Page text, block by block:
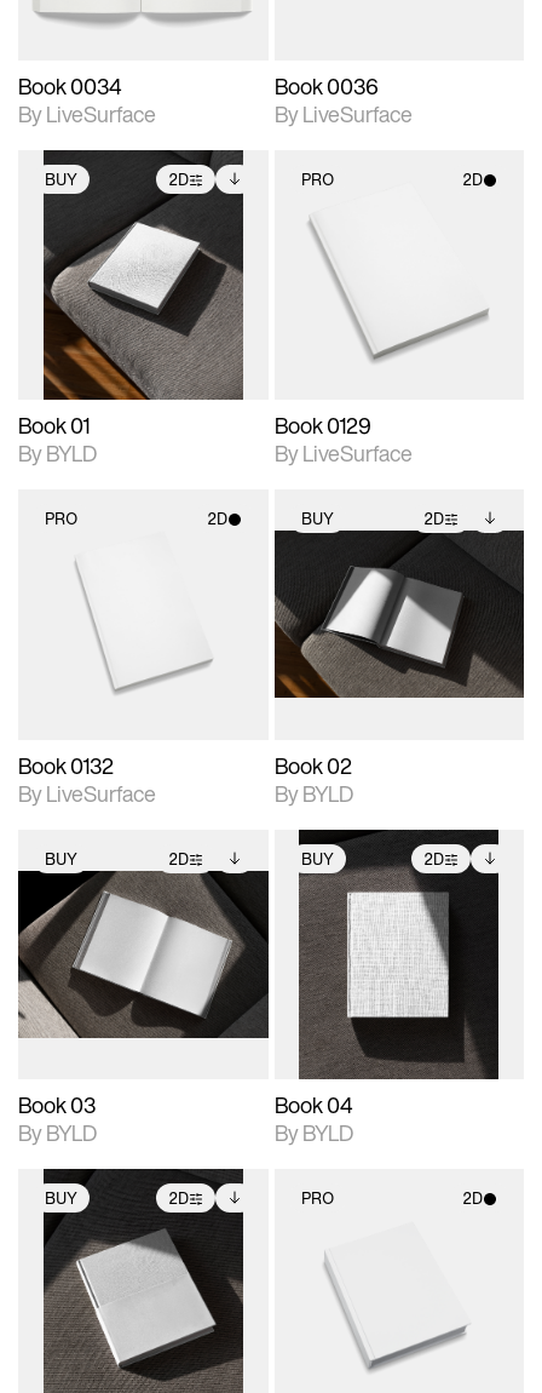
Book 0034
By LiveSurface
Book 0036
By LiveSurface
BUY 2D
2D scene with
photographic details.
Includes support for
extended scene
adjustments.
Includes additional
files when unlocked.
View Surface Info to
download files.
Book 01
By BYLD
PRO 2D
2D scene with
photographic details.
Includes support for
materials and lighting.
Book 0129
By LiveSurface
PRO 2D
2D scene with
photographic details.
Includes support for
materials and lighting.
Book 0132
By LiveSurface
BUY 2D
2D scene with
photographic details.
Includes support for
extended scene
adjustments.
Includes additional
files when unlocked.
View Surface Info to
download files.
Book 02
By BYLD
BUY 2D
2D scene with
photographic details.
Includes support for
extended scene
adjustments.
Includes additional
files when unlocked.
View Surface Info to
download files.
Book 03
By BYLD
BUY 2D
2D scene with
photographic details.
Includes support for
extended scene
adjustments.
Includes additional
files when unlocked.
View Surface Info to
download files.
Book 04
By BYLD
BUY 2D
2D scene with
photographic details.
Includes support for
extended scene
adjustments.
Includes additional
files when unlocked.
View Surface Info to
download files.
PRO 2D
2D scene with
photographic details.
Includes support for
materials and lighting.